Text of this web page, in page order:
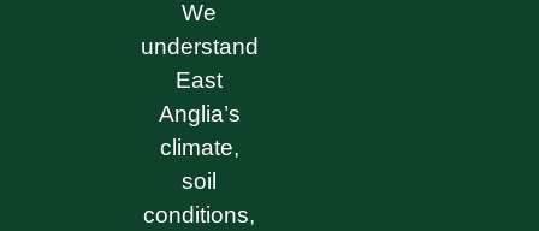
We
understand
East
Anglia’s
climate,
soil
conditions,